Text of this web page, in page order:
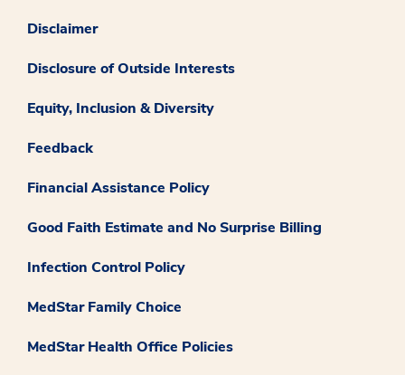
Disclaimer
Disclosure of Outside Interests
Equity, Inclusion & Diversity
Feedback
Financial Assistance Policy
Good Faith Estimate and No Surprise Billing
Infection Control Policy
MedStar Family Choice
MedStar Health Office Policies